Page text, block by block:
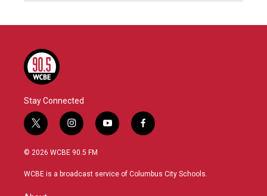
Stay Connected
t
w
i
t
r
i
n
s
a
y
o
u
f
a
b
© 2026 WCBE 90.5 FM
WCBE is a broadcast service of Columbus City Schools.